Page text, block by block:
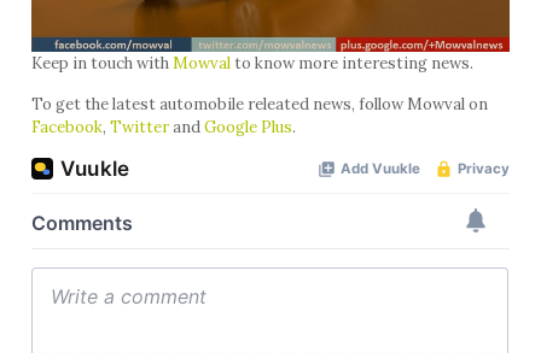
Keep in touch withMowvalto know more interesting news.
To get the latest automobile releated news, follow Mowval on
Facebook, TwitterandGoogle Plus.